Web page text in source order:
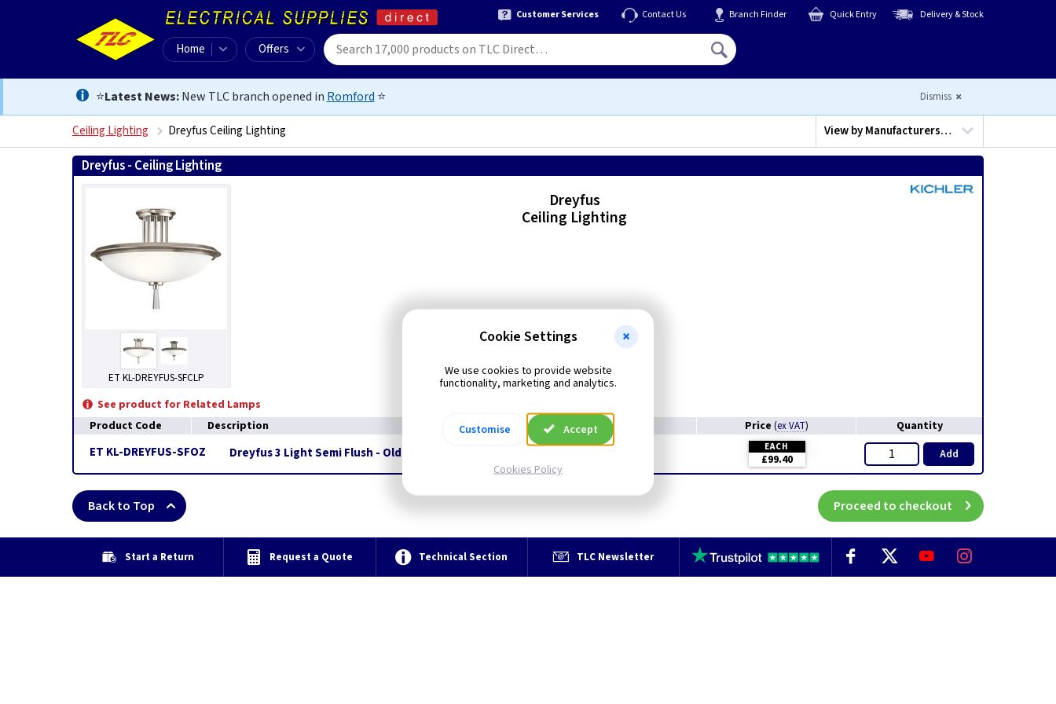
Customer Services Contact Us Branch Finder Quick Entry Delivery & Stock
Home Offers
⭐Latest News:New TLC branch opened in Romford ⭐ Dismiss
Ceiling Lighting Dreyfus Ceiling Lighting View byManufacturers…
Dreyfus - Ceiling Lighting
ET KL-DREYFUS-SFCLP
Dreyfus
Ceiling Lighting
See product for Related Lamps
Product Code
Description Price (ex VAT) Quantity
ET KL-DREYFUS-SFOZ Dreyfus 3 Light Semi Flush - Olde Bronze EACH
£99.40 Add
Back to Top Proceed to checkout
Start a Return Request a Quote Technical Section TLC Newsletter
Cookie Settings
We use cookies to provide website
functionality, marketing and analytics.
Customise Accept
Cookies Policy